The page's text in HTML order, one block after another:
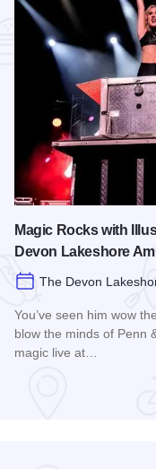
Magic Rocks with
Devon Lakeshore
The Devon
You’ve seen him wow
blow the minds of Penn
magic live at…